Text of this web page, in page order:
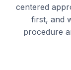
centered
first, and
procedure